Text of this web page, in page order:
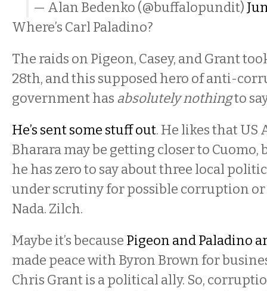
— Alan Bedenko (@buffalopundit)
Where’s Carl Paladino?
The raids on Pigeon, Casey, and Grant
28th, and this supposed hero of anti-
government has absolutely nothingto
He’s sent some stuff out. He likes that US
Bharara may be getting closer to
he has zero to say about three local
under scrutiny for possible corruption
Nada. Zilch.
Maybe it’s because Pigeon and Paladino
made peace with Byron Brown for
Chris Grant is a political ally. So,